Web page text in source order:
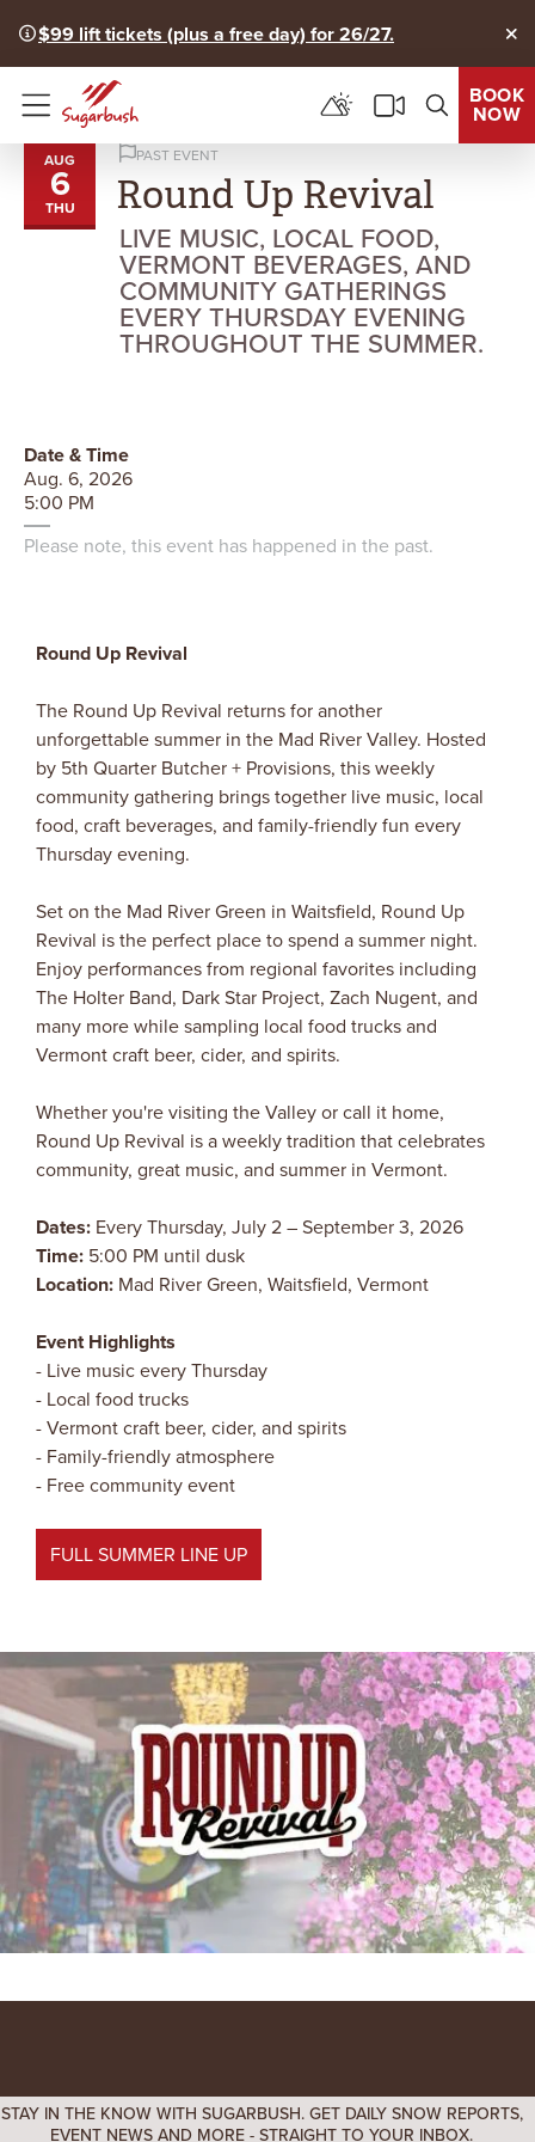
$99 lift tickets (plus a free day) for 26/27.
Menu
BOOK
NOW
AUG
6
THU
PAST EVENT
LIVE MUSIC, LOCAL FOOD,
VERMONT BEVERAGES, AND
COMMUNITY GATHERINGS
EVERY THURSDAY EVENING
THROUGHOUT THE SUMMER.
Round Up Revival
Date & Time
Aug. 6, 2026
5:00 PM
Please note, this event has happened in the past.
Round Up Revival
The Round Up Revival returns for another
unforgettable summer in the Mad River Valley. Hosted
by 5th Quarter Butcher + Provisions, this weekly
community gathering brings together live music, local
food, craft beverages, and family-friendly fun every
Thursday evening.
Set on the Mad River Green in Waitsfield, Round Up
Revival is the perfect place to spend a summer night.
Enjoy performances from regional favorites including
The Holter Band, Dark Star Project, Zach Nugent, and
many more while sampling local food trucks and
Vermont craft beer, cider, and spirits.
Whether you're visiting the Valley or call it home,
Round Up Revival is a weekly tradition that celebrates
community, great music, and summer in Vermont.
Dates: Every Thursday, July 2 – September 3, 2026
Time: 5:00 PM until dusk
Location: Mad River Green, Waitsfield, Vermont
Event Highlights
- Live music every Thursday
- Local food trucks
- Vermont craft beer, cider, and spirits
- Family-friendly atmosphere
- Free community event
FULL SUMMER LINE UP
STAY IN THE KNOW WITH SUGARBUSH. GET DAILY SNOW REPORTS,
EVENT NEWS AND MORE - STRAIGHT TO YOUR INBOX.